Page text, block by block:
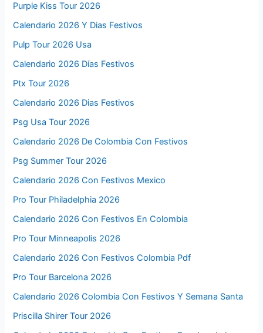
Purple Kiss Tour 2026
Calendario 2026 Y Dias Festivos
Pulp Tour 2026 Usa
Calendario 2026 Días Festivos
Ptx Tour 2026
Calendario 2026 Dias Festivos
Psg Usa Tour 2026
Calendario 2026 De Colombia Con Festivos
Psg Summer Tour 2026
Calendario 2026 Con Festivos Mexico
Pro Tour Philadelphia 2026
Calendario 2026 Con Festivos En Colombia
Pro Tour Minneapolis 2026
Calendario 2026 Con Festivos Colombia Pdf
Pro Tour Barcelona 2026
Calendario 2026 Colombia Con Festivos Y Semana Santa
Priscilla Shirer Tour 2026